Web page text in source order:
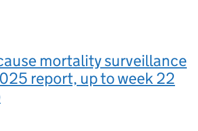
mortality surveillance
report, up to week 22